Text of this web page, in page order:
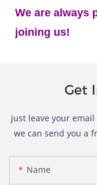
We are always
joining us!
Get
just leave your
we can send you a
Name